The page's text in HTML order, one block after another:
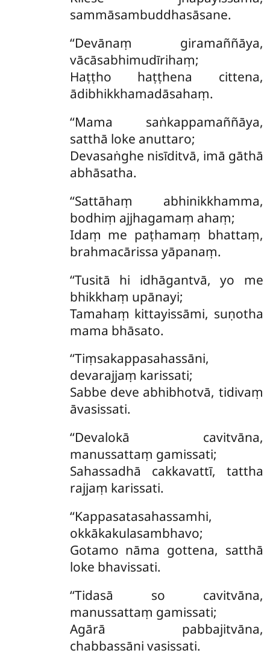
sammāsambuddhasāsane.
‘‘Devānaṃ giramaññāya,
vācāsabhimudīrihaṃ;
Haṭṭho haṭṭhena cittena,
ādibhikkhamadāsahaṃ.
‘‘Mama saṅkappamaññāya,
satthā loke anuttaro;
Devasaṅghe nisīditvā, imā gāthā
abhāsatha.
‘‘Sattāhaṃ abhinikkhamma,
bodhiṃ ajjhagamaṃ ahaṃ;
Idaṃ me paṭhamaṃ bhattaṃ,
brahmacārissa yāpanaṃ.
‘‘Tusitā hi idhāgantvā, yo me
bhikkhaṃ upānayi;
Tamahaṃ kittayissāmi, suṇotha
mama bhāsato.
‘‘Tiṃsakappasahassāni,
devarajjaṃ karissati;
Sabbe deve abhibhotvā, tidivaṃ
āvasissati.
‘‘Devalokā cavitvāna,
manussattaṃ gamissati;
Sahassadhā cakkavattī, tattha
rajjaṃ karissati.
‘‘Kappasatasahassamhi,
okkākakulasambhavo;
Gotamo nāma gottena, satthā
loke bhavissati.
‘‘Tidasā so cavitvāna,
manussattaṃ gamissati;
Agārā pabbajitvāna,
chabbassāni vasissati.